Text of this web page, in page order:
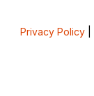
Privacy Policy|